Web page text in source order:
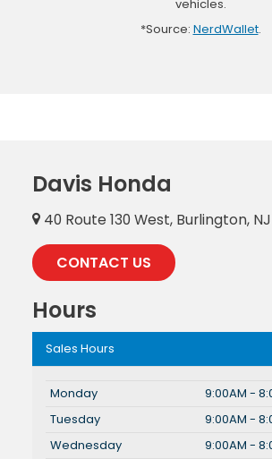
vehicles.
*Source: NerdWallet.
Davis Honda
40 Route 130 West, Burlington, NJ
CONTACT US
Hours
Sales Hours
Monday
9:00AM -
Tuesday
9:00AM -
Wednesday
9:00AM -